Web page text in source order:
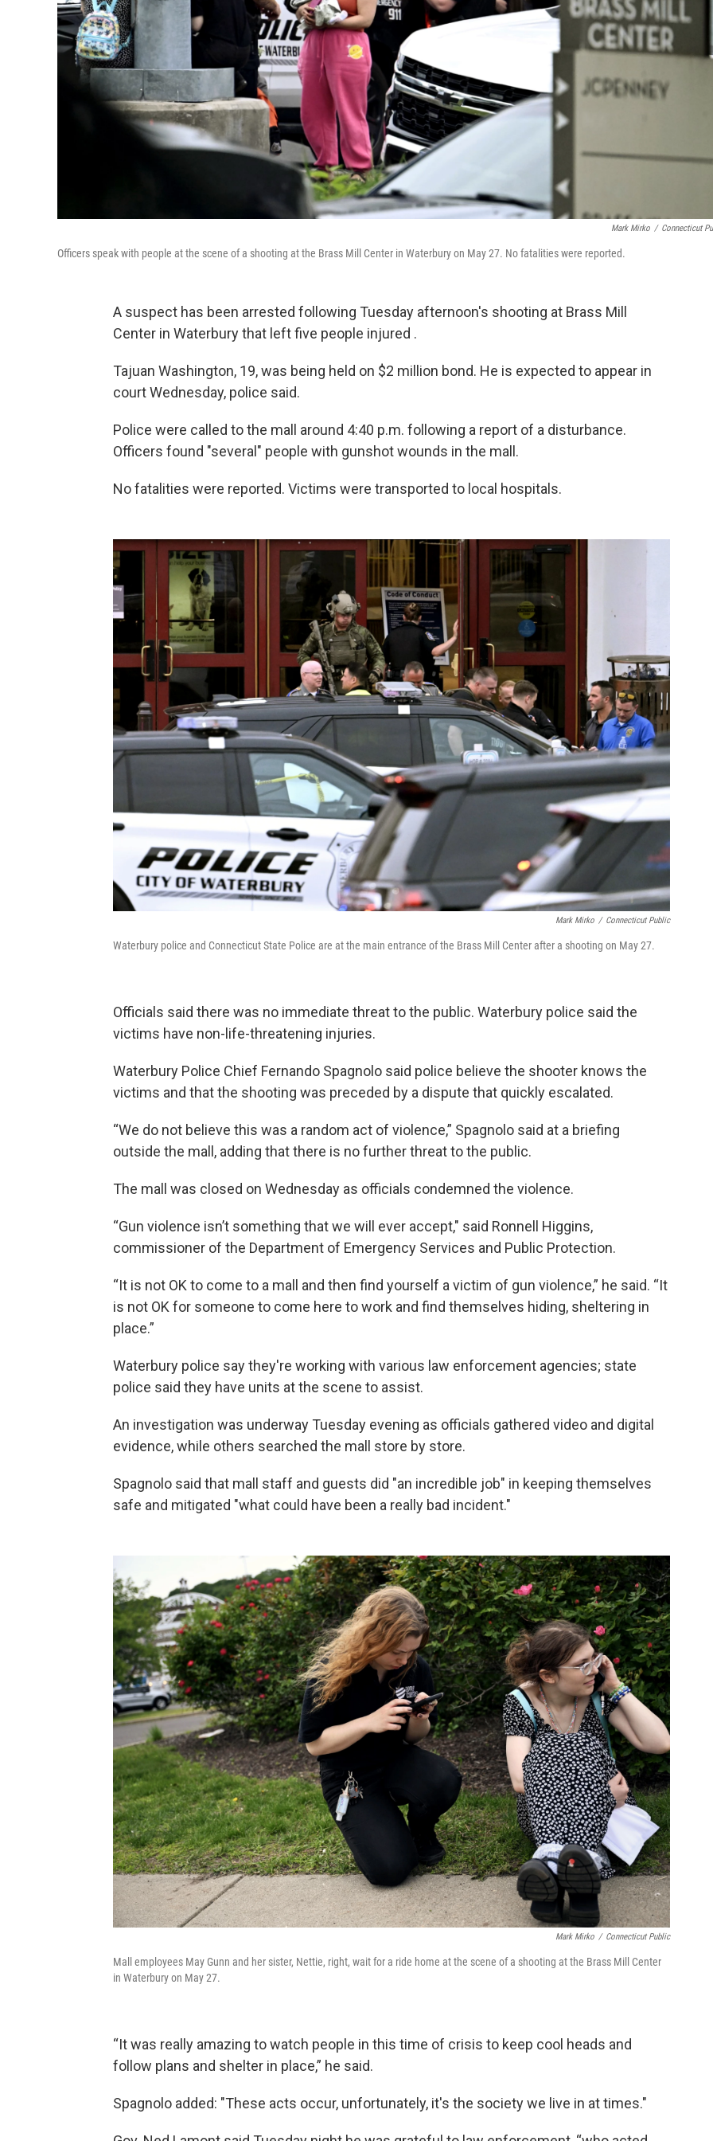
Mark Mirko / Connecticut
Officers speak with people at the scene of a shooting at the Brass Mill Center in Waterbury on May 27. No fatalities were reported.
A suspect has been arrested following Tuesday afternoon's shooting at Brass Mill
Center in Waterbury that left five people injured .
Tajuan Washington, 19, was being held on $2 million bond. He is expected to appear in
court Wednesday, police said.
Police were called to the mall around 4:40 p.m. following a report of a disturbance.
Officers found "several" people with gunshot wounds in the mall.
No fatalities were reported. Victims were transported to local hospitals.
Mark Mirko / Connecticut Public
Waterbury police and Connecticut State Police are at the main entrance of the Brass Mill Center after a shooting on May 27.
Officials said there was no immediate threat to the public. Waterbury police said the
victims have non-life-threatening injuries.
Waterbury Police Chief Fernando Spagnolo said police believe the shooter knows the
victims and that the shooting was preceded by a dispute that quickly escalated.
“We do not believe this was a random act of violence,” Spagnolo said at a briefing
outside the mall, adding that there is no further threat to the public.
The mall was closed on Wednesday as officials condemned the violence.
“Gun violence isn’t something that we will ever accept," said Ronnell Higgins,
commissioner of the Department of Emergency Services and Public Protection.
“It is not OK to come to a mall and then find yourself a victim of gun violence,” he said. “It
is not OK for someone to come here to work and find themselves hiding, sheltering in
place.”
Waterbury police say they're working with various law enforcement agencies; state
police said they have units at the scene to assist.
An investigation was underway Tuesday evening as officials gathered video and digital
evidence, while others searched the mall store by store.
Spagnolo said that mall staff and guests did "an incredible job" in keeping themselves
safe and mitigated "what could have been a really bad incident."
Mark Mirko / Connecticut Public
Mall employees May Gunn and her sister, Nettie, right, wait for a ride home at the scene of a shooting at the Brass Mill Center
in Waterbury on May 27.
“It was really amazing to watch people in this time of crisis to keep cool heads and
follow plans and shelter in place,” he said.
Spagnolo added: "These acts occur, unfortunately, it's the society we live in at times."